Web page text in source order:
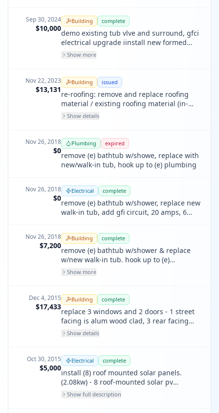
Sep 30, 2024
$10,000
Building complete
demo existing tub vlve and surround, gfci
electrical upgrade iinstall new formed
shower pan, new valve, new acrylic walls.
Show more
Nov 22, 2023
$13,131
Building issued
re-roofing: remove and replace roofing
material / existing roofing material (in-
kind)
Show details
Nov 26, 2018
$0
Plumbing expired
remove (e) bathtub w/showe, replace with
new/walk-in tub, hook up to (e) plumbing
Nov 26, 2018
$0
Electrical complete
remove (e) bathtub w/shower, replace new
walk-in tub, add gfi circuit, 20 amps, 6
Nov 26, 2018
$7,200
Building complete
remove (e) bathtub w/shower & replace
w/new walk-in tub. hook up to (e)
plumbing, add gfi circuit, 20 amps, no
Show more
Dec 4, 2015
$17,433
Building complete
replace 3 windows and 2 doors - 1 street
facing is alum wood clad, 3 rear facing
wood comp. no size change.
Show details
Oct 30, 2015
$5,000
Electrical complete
install (8) roof mounted solar panels.
(2.08kw) - 8 roof-mounted solar pv
modules, 260 watts per module, 1
interactive inverter, total no. of rating 3.8
Show full description